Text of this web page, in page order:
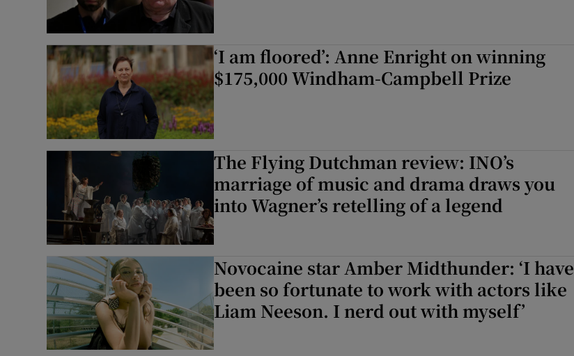
‘I am floored’: Anne Enright on winning
$175,000 Windham-Campbell Prize
The Flying Dutchman review: INO’s
marriage of music and drama draws you
into Wagner’s retelling of a legend
Novocaine star Amber Midthunder: ‘I have
been so fortunate to work with actors like
Liam Neeson. I nerd out with myself’